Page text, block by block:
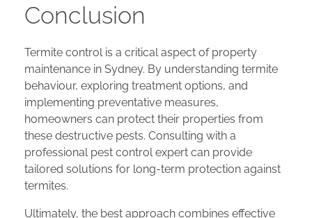
Conclusion
Termite control is a critical aspect of property
maintenance in Sydney. By understanding termite
behaviour, exploring treatment options, and
implementing preventative measures,
homeowners can protect their properties from
these destructive pests. Consulting with a
professional pest control expert can provide
tailored solutions for long-term protection against
termites.
Ultimately, the best approach combines effective